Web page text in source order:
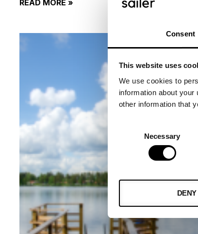
Consent
This website uses
We use cookies to
information about
other information that
Necessary
DENY
READ MORE »